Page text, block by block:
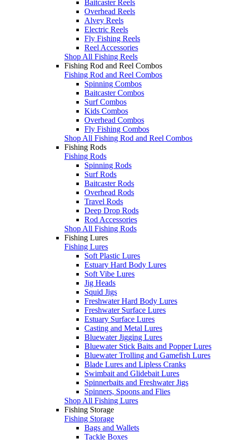
Baitcaster Reels
Overhead Reels
Alvey Reels
Electric Reels
Fly Fishing Reels
Reel Accessories
Shop All Fishing Reels
Fishing Rod and Reel Combos
Fishing Rod and Reel Combos
Spinning Combos
Baitcaster Combos
Surf Combos
Kids Combos
Overhead Combos
Fly Fishing Combos
Shop All Fishing Rod and Reel Combos
Fishing Rods
Fishing Rods
Spinning Rods
Surf Rods
Baitcaster Rods
Overhead Rods
Travel Rods
Deep Drop Rods
Rod Accessories
Shop All Fishing Rods
Fishing Lures
Fishing Lures
Soft Plastic Lures
Estuary Hard Body Lures
Soft Vibe Lures
Jig Heads
Squid Jigs
Freshwater Hard Body Lures
Freshwater Surface Lures
Estuary Surface Lures
Casting and Metal Lures
Bluewater Jigging Lures
Bluewater Stick Baits and Popper Lures
Bluewater Trolling and Gamefish Lures
Blade Lures and Lipless Cranks
Swimbait and Glidebait Lures
Spinnerbaits and Freshwater Jigs
Spinners, Spoons and Flies
Shop All Fishing Lures
Fishing Storage
Fishing Storage
Bags and Wallets
Tackle Boxes